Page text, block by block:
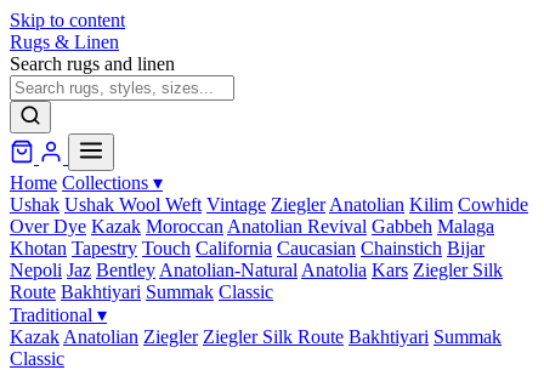
Skip to content
Rugs & Linen
Search rugs and linen
Home Collections ▾
Ushak Ushak Wool Weft Vintage Ziegler Anatolian Kilim Cowhide
Over Dye Kazak Moroccan Anatolian Revival Gabbeh Malaga
Khotan Tapestry Touch California Caucasian Chainstich Bijar
Nepoli Jaz Bentley Anatolian-Natural Anatolia Kars Ziegler Silk
Route Bakhtiyari Summak Classic
Traditional ▾
Kazak Anatolian Ziegler Ziegler Silk Route Bakhtiyari Summak
Classic